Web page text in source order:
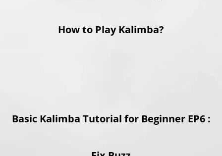
How to Play Kalimba?
Basic Kalimba Tutorial for Beginner EP6 :